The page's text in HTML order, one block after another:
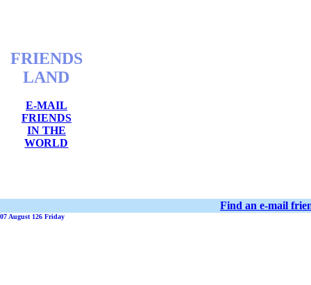
FRIENDS
LAND
E-MAIL
FRIENDS
IN THE
WORLD
Find an e-mail
07 August 126 Friday